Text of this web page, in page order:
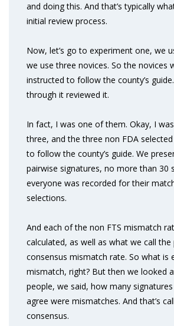
and doing this. And that’s typically
initial review process.
Now, let’s go to experiment one, we
we use three novices. So the novices
instructed to follow the county’s
through it reviewed it.
In fact, I was one of them. Okay, I
three, and the three non FDA
to follow the county’s guide. We
pairwise signatures, no more than 30
everyone was recorded for their
selections.
And each of the non FTS mismatch
calculated, as well as what we call the
consensus mismatch rate. So what is
mismatch, right? But then we looked
people, we said, how many
agree were mismatches. And that’s
consensus.